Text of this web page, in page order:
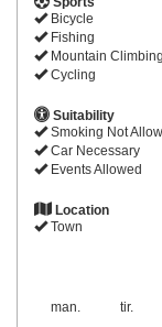
Bicycle
Fishing
Mountain Climbing
Cycling
Suitability
Smoking Not
Car Necessary
Events Allowed
Location
Town
man. tir.